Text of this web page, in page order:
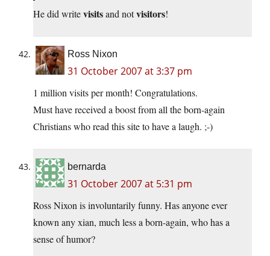
He did writevisitsand notvisitors!
Ross Nixon
31 October 2007 at 3:37 pm
1 million visits per month! Congratulations.
Must have received a boost from all the born-again
Christians who read this site to have a laugh. ;-)
bernarda
31 October 2007 at 5:31 pm
Ross Nixon is involuntarily funny. Has anyone ever
known any xian, much less a born-again, who has a
sense of humor?